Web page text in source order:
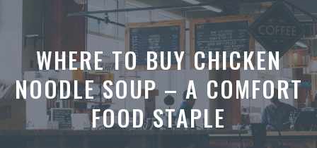
WHERE TO BUY CHICKEN
NOODLE SOUP – A COMFORT
FOOD STAPLE